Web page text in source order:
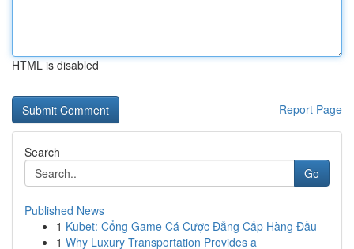
HTML is disabled
Report Page
Search
Go
Published News
1 Kubet: Cổng Game Cá Cược Đẳng Cấp Hàng Đầu
1 Why Luxury Transportation Provides a